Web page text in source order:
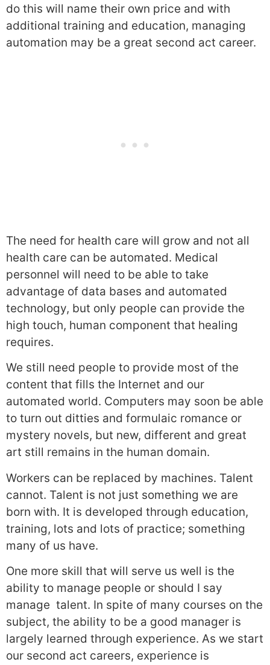
do this will name their own price and with
additional training and education, managing
automation may be a great second act career.
The need for health care will grow and not all
health care can be automated. Medical
personnel will need to be able to take
advantage of data bases and automated
technology, but only people can provide the
high touch, human component that healing
requires.
We still need people to provide most of the
content that fills the Internet and our
automated world. Computers may soon be able
to turn out ditties and formulaic romance or
mystery novels, but new, different and great
art still remains in the human domain.
Workers can be replaced by machines. Talent
cannot. Talent is not just something we are
born with. It is developed through education,
training, lots and lots of practice; something
many of us have.
One more skill that will serve us well is the
ability to manage people or should I say
manage talent. In spite of many courses on the
subject, the ability to be a good manager is
largely learned through experience. As we start
our second act careers, experience is